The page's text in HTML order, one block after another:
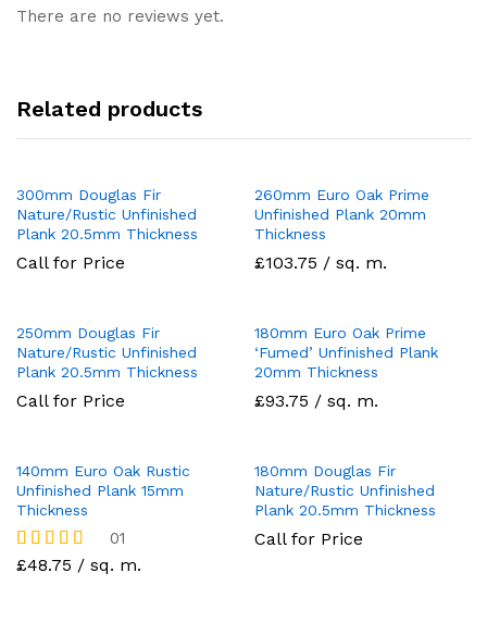
There are no reviews yet.
Related products
300mm Douglas Fir
Nature/Rustic Unfinished
Plank 20.5mm Thickness
Call for Price
260mm Euro Oak Prime
Unfinished Plank 20mm
Thickness
£103.75 / sq. m.
250mm Douglas Fir
Nature/Rustic Unfinished
Plank 20.5mm Thickness
Call for Price
180mm Euro Oak Prime
‘Fumed’ Unfinished Plank
20mm Thickness
£93.75 / sq. m.
140mm Euro Oak Rustic
Unfinished Plank 15mm
Thickness
Rated
01
£48.75 / sq. m.
180mm Douglas Fir
Nature/Rustic Unfinished
Plank 20.5mm Thickness
Call for Price